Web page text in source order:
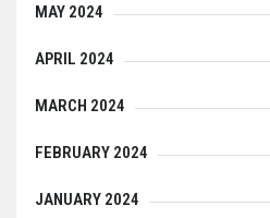
MAY 2024
APRIL 2024
MARCH 2024
FEBRUARY 2024
JANUARY 2024